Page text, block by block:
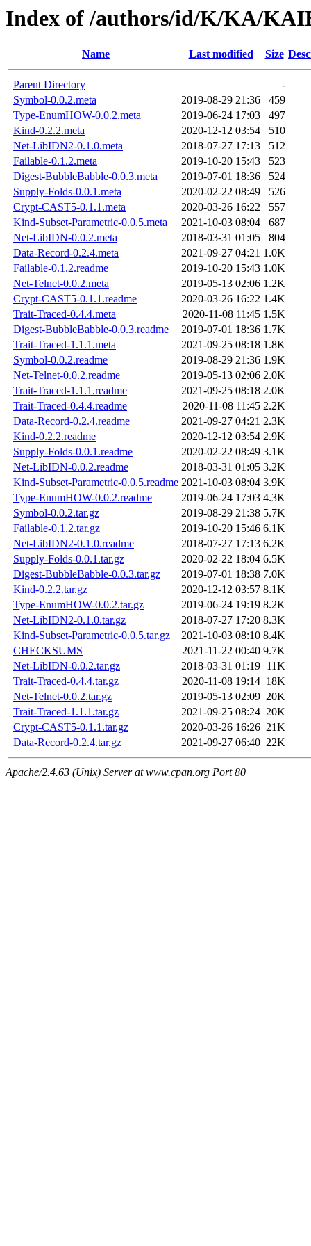
Index of /authors/id/K/KA/
Name Last modified Size
Parent Directory
-
Symbol-0.0.2.meta
2019-08-29 21:36
459
Type-EnumHOW-0.0.2.meta
2019-06-24 17:03
497
Kind-0.2.2.meta
2020-12-12 03:54
510
Net-LibIDN2-0.1.0.meta
2018-07-27 17:13
512
Failable-0.1.2.meta
2019-10-20 15:43
523
Digest-BubbleBabble-0.0.3.meta
2019-07-01 18:36
524
Supply-Folds-0.0.1.meta
2020-02-22 08:49
526
Crypt-CAST5-0.1.1.meta
2020-03-26 16:22
557
Kind-Subset-Parametric-0.0.5.meta
2021-10-03 08:04
687
Net-LibIDN-0.0.2.meta
2018-03-31 01:05
804
Data-Record-0.2.4.meta
2021-09-27 04:21 1.0K
Failable-0.1.2.readme
2019-10-20 15:43 1.0K
Net-Telnet-0.0.2.meta
2019-05-13 02:06 1.2K
Crypt-CAST5-0.1.1.readme
2020-03-26 16:22 1.4K
Trait-Traced-0.4.4.meta
2020-11-08 11:45 1.5K
Digest-BubbleBabble-0.0.3.readme
2019-07-01 18:36 1.7K
Trait-Traced-1.1.1.meta
2021-09-25 08:18 1.8K
Symbol-0.0.2.readme
2019-08-29 21:36 1.9K
Net-Telnet-0.0.2.readme
2019-05-13 02:06 2.0K
Trait-Traced-1.1.1.readme
2021-09-25 08:18 2.0K
Trait-Traced-0.4.4.readme
2020-11-08 11:45 2.2K
Data-Record-0.2.4.readme
2021-09-27 04:21 2.3K
Kind-0.2.2.readme
2020-12-12 03:54 2.9K
Supply-Folds-0.0.1.readme
2020-02-22 08:49 3.1K
Net-LibIDN-0.0.2.readme
2018-03-31 01:05 3.2K
Kind-Subset-Parametric-0.0.5.readme 2021-10-03 08:04 3.9K
Type-EnumHOW-0.0.2.readme
2019-06-24 17:03 4.3K
Symbol-0.0.2.tar.gz
2019-08-29 21:38 5.7K
Failable-0.1.2.tar.gz
2019-10-20 15:46 6.1K
Net-LibIDN2-0.1.0.readme
2018-07-27 17:13 6.2K
Supply-Folds-0.0.1.tar.gz
2020-02-22 18:04 6.5K
Digest-BubbleBabble-0.0.3.tar.gz
2019-07-01 18:38 7.0K
Kind-0.2.2.tar.gz
2020-12-12 03:57 8.1K
Type-EnumHOW-0.0.2.tar.gz
2019-06-24 19:19 8.2K
Net-LibIDN2-0.1.0.tar.gz
2018-07-27 17:20 8.3K
Kind-Subset-Parametric-0.0.5.tar.gz
2021-10-03 08:10 8.4K
CHECKSUMS
2021-11-22 00:40 9.7K
Net-LibIDN-0.0.2.tar.gz
2018-03-31 01:19 11K
Trait-Traced-0.4.4.tar.gz
2020-11-08 19:14 18K
Net-Telnet-0.0.2.tar.gz
2019-05-13 02:09 20K
Trait-Traced-1.1.1.tar.gz
2021-09-25 08:24 20K
Crypt-CAST5-0.1.1.tar.gz
2020-03-26 16:26 21K
Data-Record-0.2.4.tar.gz
2021-09-27 06:40 22K
Apache/2.4.63 (Unix) Server at www.cpan.org Port 80